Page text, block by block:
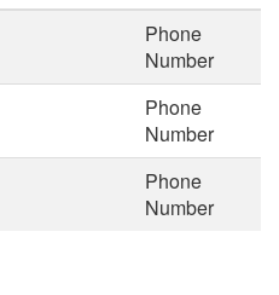
Phone
Number
Phone
Number
Phone
Number